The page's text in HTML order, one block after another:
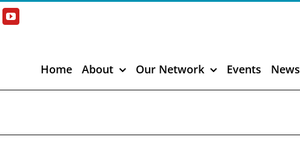
YouTube
Home About Our Network Events News